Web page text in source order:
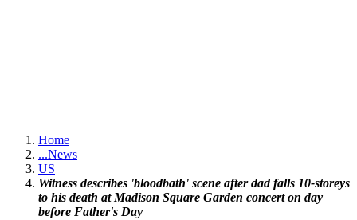
Home
...News
US
Witness describes 'bloodbath' scene after dad falls 10-storeys
to his death at Madison Square Garden concert on day
before Father's Day